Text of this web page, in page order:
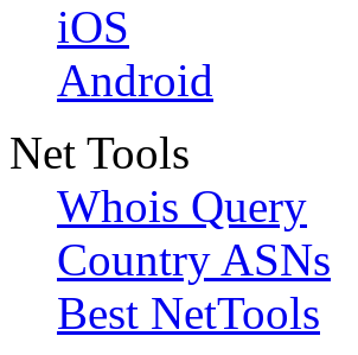
iOS
Android
Net Tools
Whois Query
Country ASNs
Best NetTools